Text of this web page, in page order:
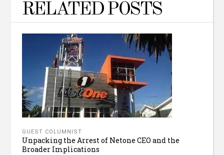
RELATED POSTS
GUEST COLUMNIST
Unpacking the Arrest of Netone CEO and the
Broader Implications